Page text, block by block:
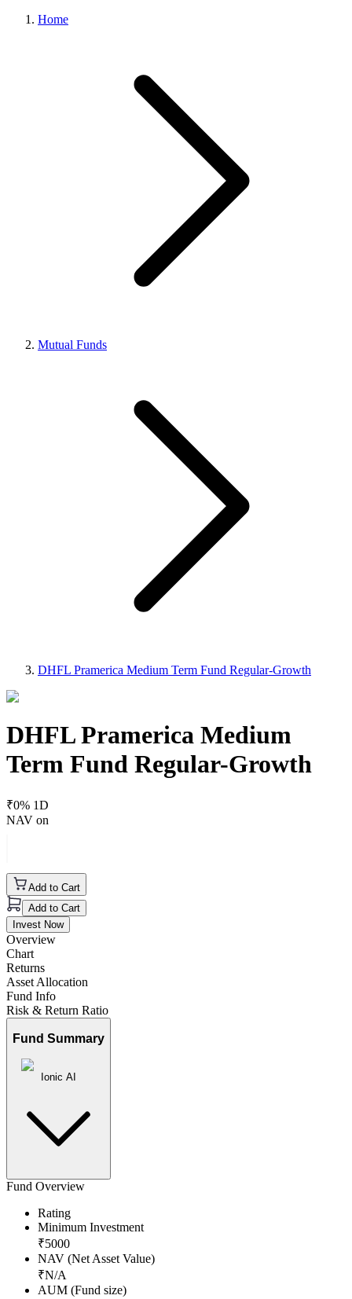
Home
Mutual Funds
DHFL Pramerica Medium Term Fund Regular-Growth
DHFL Pramerica Medium
Term Fund Regular-Growth
₹0% 1D
NAV on
Add to Cart
Add to Cart
Invest Now
Overview
Chart
Returns
Asset Allocation
Fund Info
Risk & Return Ratio
Fund Summary
Ionic AI
Fund Overview
Rating
Minimum Investment
₹5000
NAV (Net Asset Value)
₹N/A
AUM (Fund size)